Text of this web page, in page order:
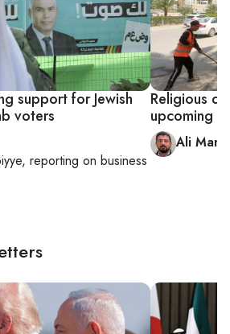
support for Jewish
voters
, reporting on business
Religious
upcoming
Ali